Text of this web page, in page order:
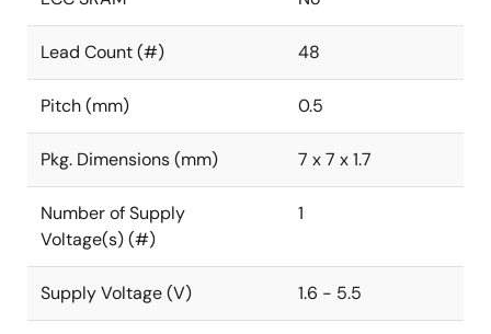
Lead Count (#) 48
Pitch (mm) 0.5
Pkg. Dimensions (mm) 7 x 7 x 1.7
Number of Supply
Voltage(s) (#)
1
Supply Voltage (V) 1.6 - 5.5